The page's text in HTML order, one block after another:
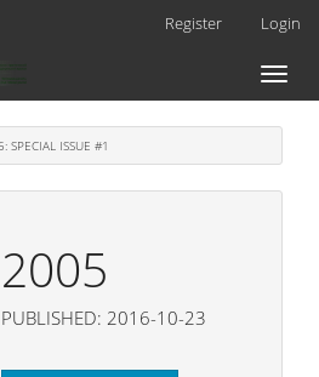
Register Login
Toggle
SPECIAL ISSUE #1
2005
PUBLISHED: 2016-10-23